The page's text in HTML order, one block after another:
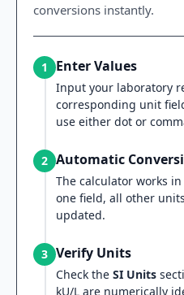
conversions instantly.
1 Enter Values
Input your laboratory
corresponding unit
use either dot or
2 Automatic
The calculator works
one field, all other
updated.
3 Verify Units
Check the SI Units
kU/L are numerically